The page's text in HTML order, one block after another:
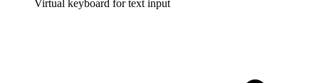
Virtual keyboard for text input